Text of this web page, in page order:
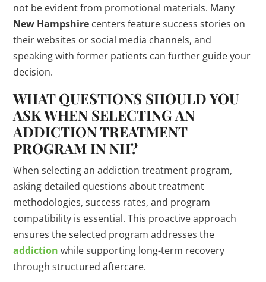
not be evident from promotional materials. Many
New Hampshire centers feature success stories on
their websites or social media channels, and
speaking with former patients can further guide your
decision.
WHAT QUESTIONS SHOULD YOU
ASK WHEN SELECTING AN
ADDICTION TREATMENT
PROGRAM IN NH?
When selecting an addiction treatment program,
asking detailed questions about treatment
methodologies, success rates, and program
compatibility is essential. This proactive approach
ensures the selected program addresses the
addiction while supporting long-term recovery
through structured aftercare.